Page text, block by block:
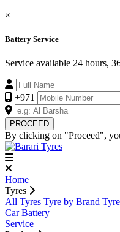
×
Battery Service
Service available 24 hours,
+971
PROCEED
By clicking on "Proceed",
Home
Tyres
All Tyres Tyre by Brand
Car Battery
Service